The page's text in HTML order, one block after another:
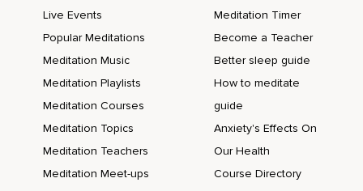
Live Events
Popular Meditations
Meditation Music
Meditation Playlists
Meditation Courses
Meditation Topics
Meditation Teachers
Meditation Meet-ups
Meditation Timer
Become a Teacher
Better sleep guide
How to meditate
guide
Anxiety's Effects On
Our Health
Course Directory